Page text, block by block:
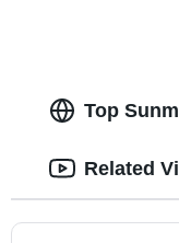
Top
Related